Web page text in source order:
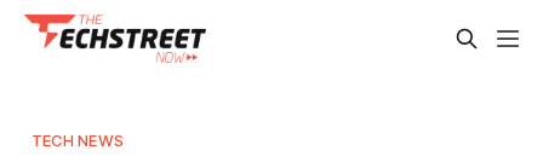
TECH NEWS